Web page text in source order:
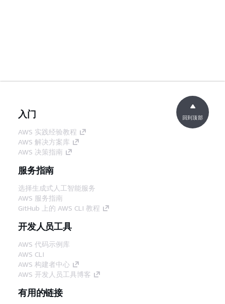
入门
AWS 实践经验教程
AWS 解决方案库
AWS 决策指南
服务指南
选择生成式人工智能服务
AWS 服务指南
GitHub 上的 AWS CLI 教程
开发人员工具
AWS 代码示例库
AWS CLI
AWS 构建者中心
AWS 开发人员工具博客
有用的链接
回到顶部